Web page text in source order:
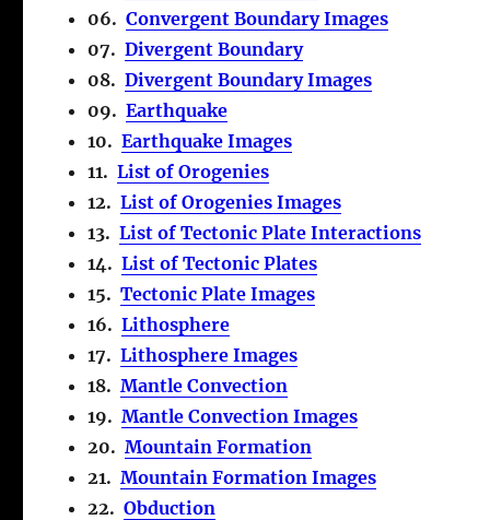
06.Convergent Boundary Images
07.Divergent Boundary
08.Divergent Boundary Images
09.Earthquake
10.Earthquake Images
11.List of Orogenies
12.List of Orogenies Images
13.List of Tectonic Plate Interactions
14.List of Tectonic Plates
15.Tectonic Plate Images
16.Lithosphere
17.Lithosphere Images
18.Mantle Convection
19.Mantle Convection Images
20.Mountain Formation
21.Mountain Formation Images
22.Obduction